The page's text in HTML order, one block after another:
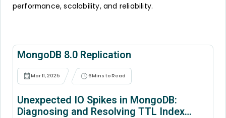
performance, scalability, and reliability.
MongoDB 8.0 Replication
Mar 11, 2025 6Mins to Read
Unexpected IO Spikes in MongoDB:
Diagnosing and Resolving TTL Index